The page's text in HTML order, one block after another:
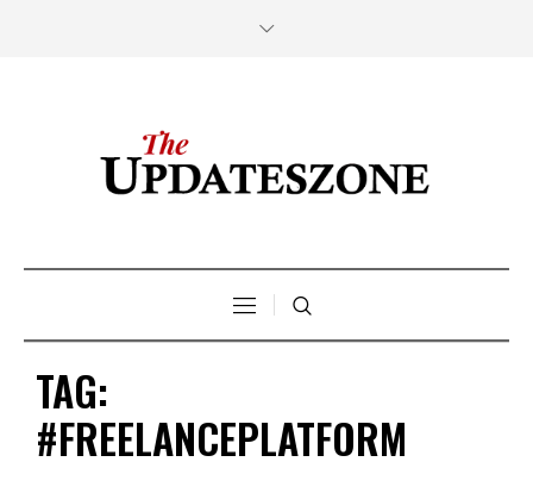
TAG:
#FREELANCEPLATFORM